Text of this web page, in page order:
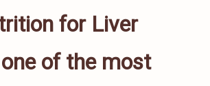
for Liver
of the most